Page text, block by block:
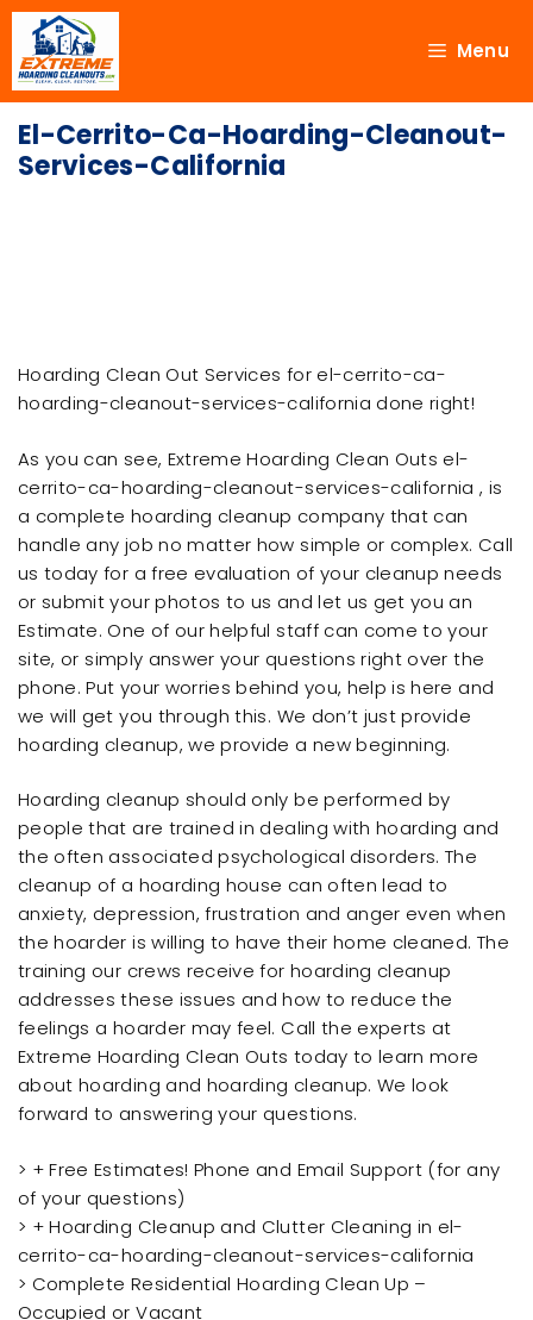
Menu
El-Cerrito-Ca-Hoarding-Cleanout-
Services-California
Hoarding Clean Out Services for el-cerrito-ca-
hoarding-cleanout-services-california done right!
As you can see, Extreme Hoarding Clean Outs el-
cerrito-ca-hoarding-cleanout-services-california , is
a complete hoarding cleanup company that can
handle any job no matter how simple or complex. Call
us today for a free evaluation of your cleanup needs
or submit your photos to us and let us get you an
Estimate. One of our helpful staff can come to your
site, or simply answer your questions right over the
phone. Put your worries behind you, help is here and
we will get you through this. We don’t just provide
hoarding cleanup, we provide a new beginning.
Hoarding cleanup should only be performed by
people that are trained in dealing with hoarding and
the often associated psychological disorders. The
cleanup of a hoarding house can often lead to
anxiety, depression, frustration and anger even when
the hoarder is willing to have their home cleaned. The
training our crews receive for hoarding cleanup
addresses these issues and how to reduce the
feelings a hoarder may feel. Call the experts at
Extreme Hoarding Clean Outs today to learn more
about hoarding and hoarding cleanup. We look
forward to answering your questions.
> + Free Estimates! Phone and Email Support (for any
of your questions)
> + Hoarding Cleanup and Clutter Cleaning in el-
cerrito-ca-hoarding-cleanout-services-california
> Complete Residential Hoarding Clean Up –
Occupied or Vacant